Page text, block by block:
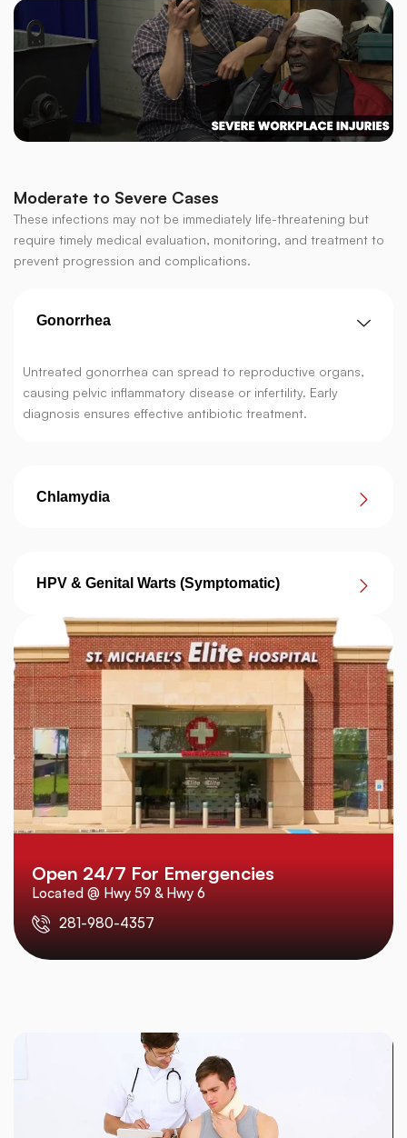
Moderate to Severe Cases
These infections may not be immediately life-threatening but
require timely medical evaluation, monitoring, and treatment to
prevent progression and complications.
Gonorrhea
Untreated gonorrhea can spread to reproductive organs,
causing pelvic inflammatory disease or infertility. Early
diagnosis ensures effective antibiotic treatment.
Chlamydia
HPV & Genital Warts (Symptomatic)
Open 24/7 For Emergencies
Located @ Hwy 59 & Hwy 6
281-980-4357